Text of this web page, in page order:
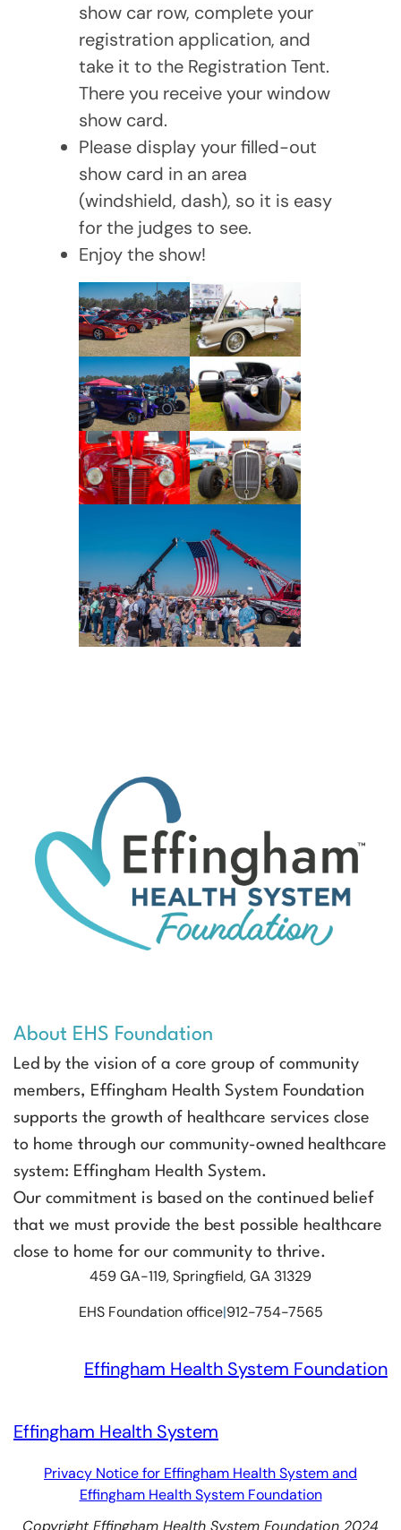
show car row, complete your
registration application, and
take it to the Registration Tent.
There you receive your window
show card.
Please display your filled-out
show card in an area
(windshield, dash), so it is easy
for the judges to see.
Enjoy the show!
About EHS Foundation
Led by the vision of a core group of community
members, Effingham Health System Foundation
supports the growth of healthcare services close
to home through our community-owned healthcare
system: Effingham Health System.
Our commitment is based on the continued belief
that we must provide the best possible healthcare
close to home for our community to thrive.
459 GA-119, Springfield, GA 31329
EHS Foundation office|912-754-7565
Effingham Health System Foundation
Effingham Health System
Privacy Notice for Effingham Health System and
Effingham Health System Foundation
Copyright Effingham Health System Foundation 2024